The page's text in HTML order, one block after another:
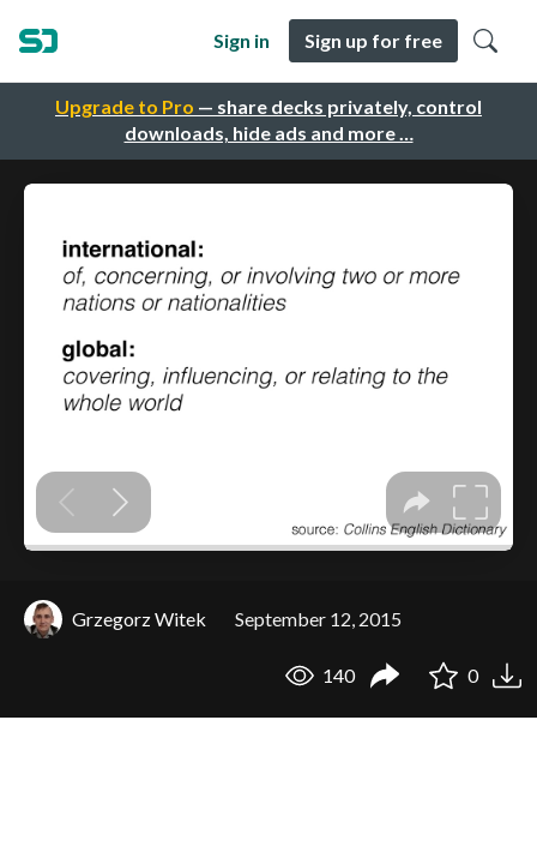
Upgrade to Pro — share decks privately, control
downloads, hide ads and more …
Sign in Sign up for free
Grzegorz Witek September 12, 2015
140 0